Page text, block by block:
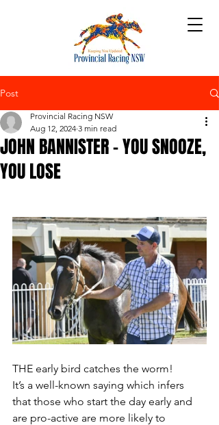
Post
JOHN BANNISTER – YOU SNOOZE,
YOU LOSE
Provincial Racing NSW
Aug 12, 2024 3 min read
THE early bird catches the worm!
It’s a well-known saying which infers
that those who start the day early and
are pro-active are more likely to